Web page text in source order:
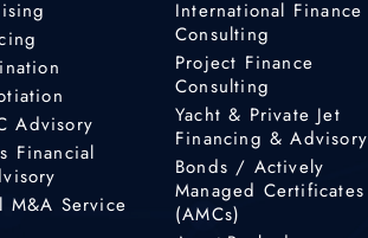
Advisory
Financial
M&A Service
International Finance
Consulting
Project Finance
Consulting
Yacht & Private Jet
Financing & Advisory
Bonds / Actively
Managed Certificates
(AMCs)